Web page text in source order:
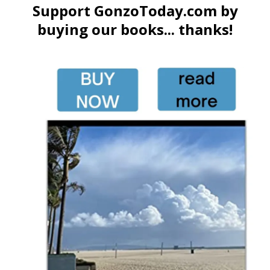
Support GonzoToday.com by
buying our books... thanks!